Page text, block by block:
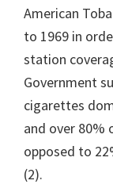
American
to 1969 in
station
Government
cigarettes
and over 80%
opposed to
(2).